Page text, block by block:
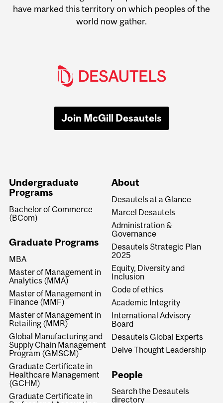
have marked this territory on which peoples of the
world now gather.
Join McGill Desautels
Undergraduate
Programs
Bachelor of Commerce
(BCom)
Graduate Programs
MBA
Master of Management in
Analytics (MMA)
Master of Management in
Finance (MMF)
Master of Management in
Retailing (MMR)
Global Manufacturing and
Supply Chain Management
Program (GMSCM)
Graduate Certificate in
Healthcare Management
(GCHM)
Graduate Certificate in
About
Desautels at a Glance
Marcel Desautels
Administration &
Governance
Desautels Strategic Plan
2025
Equity, Diversity and
Inclusion
Code of ethics
Academic Integrity
International Advisory
Board
Desautels Global Experts
Delve Thought Leadership
People
Search the Desautels
directory